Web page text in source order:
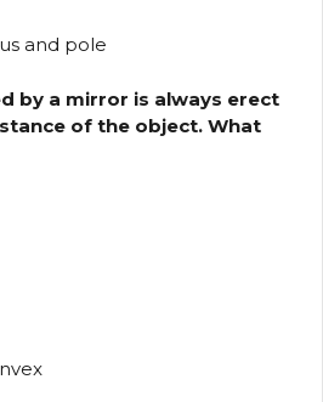
and pole
by a mirror is always erect
of the object. What